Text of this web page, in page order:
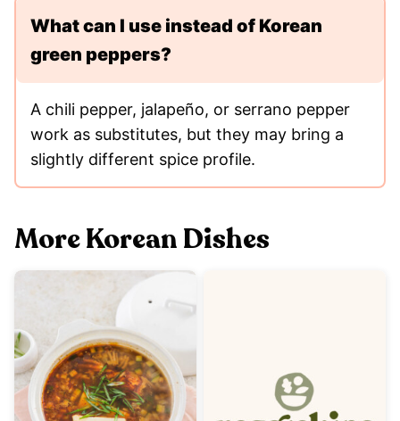
What can I use instead of Korean
green peppers?
A chili pepper, jalapeño, or serrano pepper
work as substitutes, but they may bring a
slightly different spice profile.
More Korean Dishes